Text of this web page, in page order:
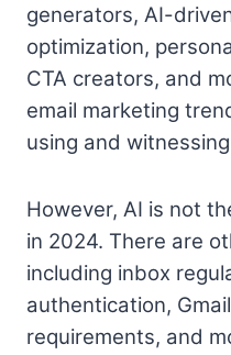
generators, AI-
optimization,
CTA creators, and
email marketing
using and
However, AI is not
in 2024. There are
including inbox
authentication,
requirements, and